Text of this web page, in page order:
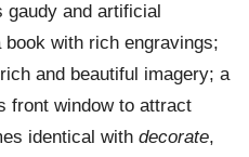
and artificial
book with rich engravings;
and beautiful imagery; a
front window to attract
identical with decorate,